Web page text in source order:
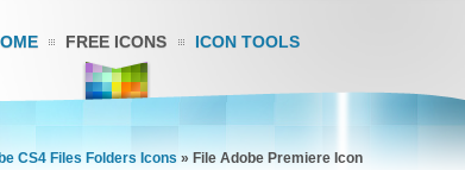
FREE ICONS ICON TOOLS
CS4 Files Folders Icons » File Adobe Premiere Icon